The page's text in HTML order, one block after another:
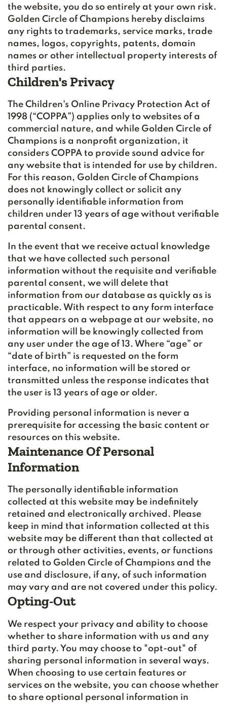
the website, you do so entirely at your own risk.
Golden Circle of Champions hereby disclaims
any rights to trademarks, service marks, trade
names, logos, copyrights, patents, domain
names or other intellectual property interests of
third parties.
Children's Privacy
The Children's Online Privacy Protection Act of
1998 (“COPPA”) applies only to websites of a
commercial nature, and while Golden Circle of
Champions is a nonprofit organization, it
considers COPPA to provide sound advice for
any website that is intended for use by children.
For this reason, Golden Circle of Champions
does not knowingly collect or solicit any
personally identifiable information from
children under 13 years of age without verifiable
parental consent.
In the event that we receive actual knowledge
that we have collected such personal
information without the requisite and verifiable
parental consent, we will delete that
information from our database as quickly as is
practicable. With respect to any form interface
that appears on a webpage at our website, no
information will be knowingly collected from
any user under the age of 13. Where “age” or
“date of birth” is requested on the form
interface, no information will be stored or
transmitted unless the response indicates that
the user is 13 years of age or older.
Providing personal information is never a
prerequisite for accessing the basic content or
resources on this website.
Maintenance Of Personal
Information
The personally identifiable information
collected at this website may be indefinitely
retained and electronically archived. Please
keep in mind that information collected at this
website may be different than that collected at
or through other activities, events, or functions
related to Golden Circle of Champions and the
use and disclosure, if any, of such information
may vary and are not covered under this policy.
Opting-Out
We respect your privacy and ability to choose
whether to share information with us and any
third party. You may choose to "opt-out" of
sharing personal information in several ways.
When choosing to use certain features or
services on the website, you can choose whether
to share optional personal information in